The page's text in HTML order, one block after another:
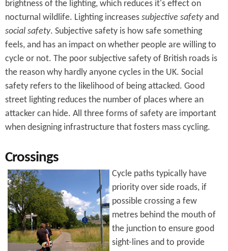
brightness of the lighting, which reduces it's effect on
nocturnal wildlife. Lighting increases subjective safetyand
social safety. Subjective safety is how safe something
feels, and has an impact on whether people are willing to
cycle or not. The poor subjective safety of British roads is
the reason why hardly anyone cycles in the UK. Social
safety refers to the likelihood of being attacked. Good
street lighting reduces the number of places where an
attacker can hide. All three forms of safety are important
when designing infrastructure that fosters mass cycling.
Crossings
Cycle paths typically have
priority over side roads, if
possible crossing a few
metres behind the mouth of
the junction to ensure good
sight-lines and to provide